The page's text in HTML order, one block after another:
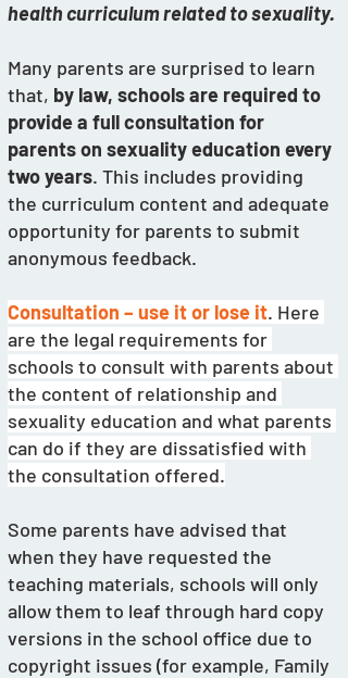
health curriculum related to sexuality.
Many parents are surprised to learn
that, by law, schools are required to
provide a full consultation for
parents on sexuality education every
two years. This includes providing
the curriculum content and adequate
opportunity for parents to submit
anonymous feedback.
Consultation – use it or lose it. Here
are the legal requirements for
schools to consult with parents about
the content of relationship and
sexuality education and what parents
can do if they are dissatisfied with
the consultation offered.
Some parents have advised that
when they have requested the
teaching materials, schools will only
allow them to leaf through hard copy
versions in the school office due to
copyright issues (for example, Family